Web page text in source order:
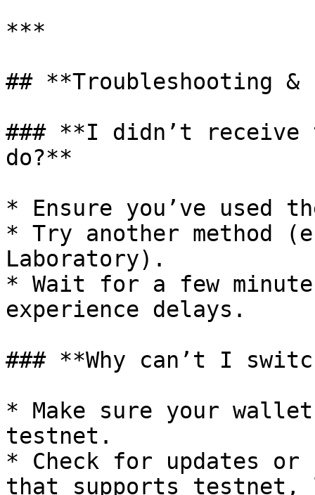
***
## **Troubleshooting &
### **I didn’t receive
do?**
* Ensure you’ve used
* Try another method
Laboratory).
* Wait for a few
experience delays.
### **Why can’t I
* Make sure your
testnet.
* Check for updates
that supports testnet,